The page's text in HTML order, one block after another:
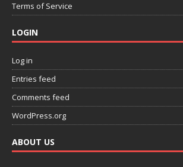
Terms of Service
LOGIN
Log in
Entries feed
Comments feed
WordPress.org
ABOUT US